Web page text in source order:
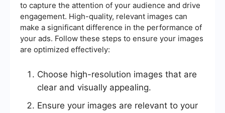
to capture the attention of your audience and drive
engagement. High-quality, relevant images can
make a significant difference in the performance of
your ads. Follow these steps to ensure your images
are optimized effectively:
Choose high-resolution images that are
clear and visually appealing.
Ensure your images are relevant to your